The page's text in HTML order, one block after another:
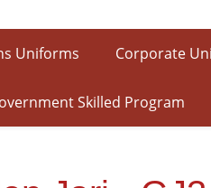
Uniforms Corporate
Skilled Program